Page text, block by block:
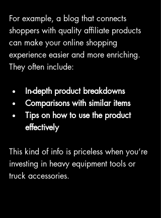
For example, a blog that connects
shoppers with quality affiliate products
can make your online shopping
experience easier and more enriching.
They often include:
In-depth product breakdowns
Comparisons with similar items
Tips on how to use the product
effectively
This kind of info is priceless when you’re
investing in heavy equipment tools or
truck accessories.